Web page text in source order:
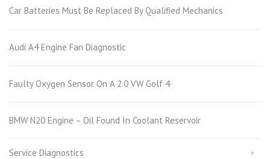
Car Batteries Must Be Replaced By Qualified Mechanics
Audi A4 Engine Fan Diagnostic
Faulty Oxygen Sensor On A 2.0 VW Golf 4
BMW N20 Engine – Oil Found In Coolant Reservoir
Service Diagnostics